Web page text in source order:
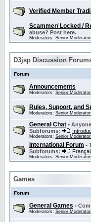
Verified Member
Scammer/ Locked /
abuse? Post here.
Moderators: Senior
D3jsp Discussion
Forum
Announcements
Moderators: Senior
Rules, Support, and
Moderators: Senior
General Chat -
Subforums:
Moderators: Senior
International Forum -
Subforums:
Moderators: Senior
Games
Forum
General Games -
Moderators: Senior